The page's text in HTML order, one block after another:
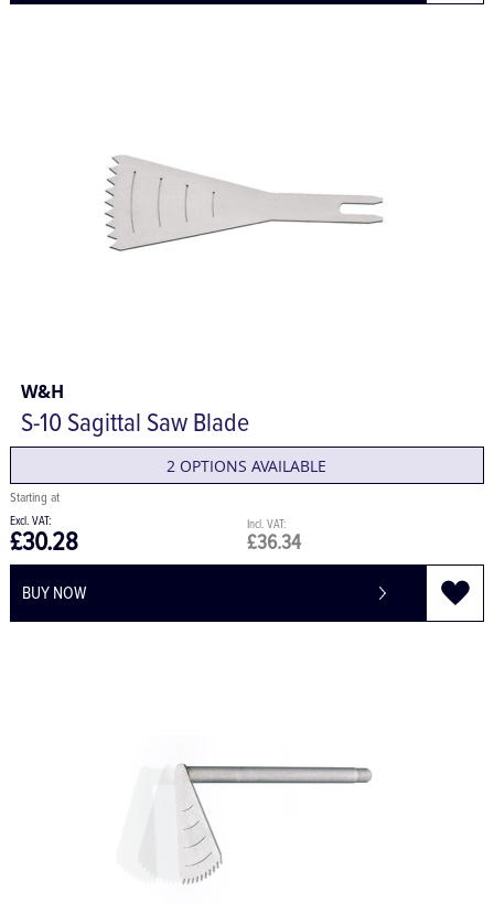
W&H
S-10 Sagittal Saw Blade
2 OPTIONS AVAILABLE
£36.34
£30.28
BUY NOW